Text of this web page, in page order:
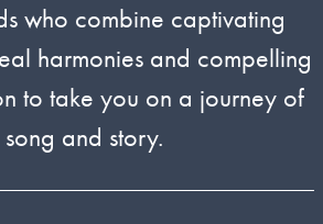
who combine captivating
harmonies and compelling
to take you on a journey of
song and story.